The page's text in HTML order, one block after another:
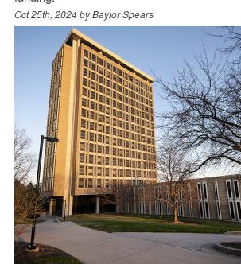
Oct 25th, 2024 byBaylor Spears